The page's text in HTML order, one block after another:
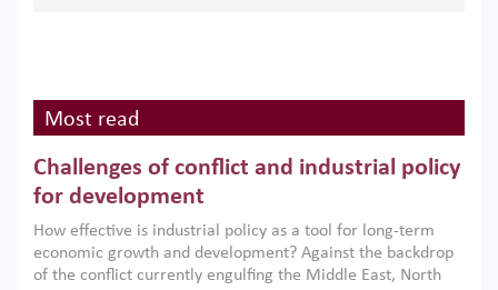
Most read
Challenges of conflict and industrial policy
for development
How effective is industrial policy as a tool for long-term
economic growth and development? Against the backdrop
of the conflict currently engulfing the Middle East, North